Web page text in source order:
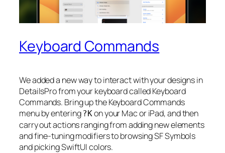
Keyboard Commands
We added a new way to interact with your designs in
DetailsPro from your keyboard called Keyboard
Commands. Bring up the Keyboard Commands
menu by entering ?Kon your Mac or iPad, and then
carry out actions ranging from adding new elements
and fine-tuning modifiers to browsing SF Symbols
and picking SwiftUI colors.